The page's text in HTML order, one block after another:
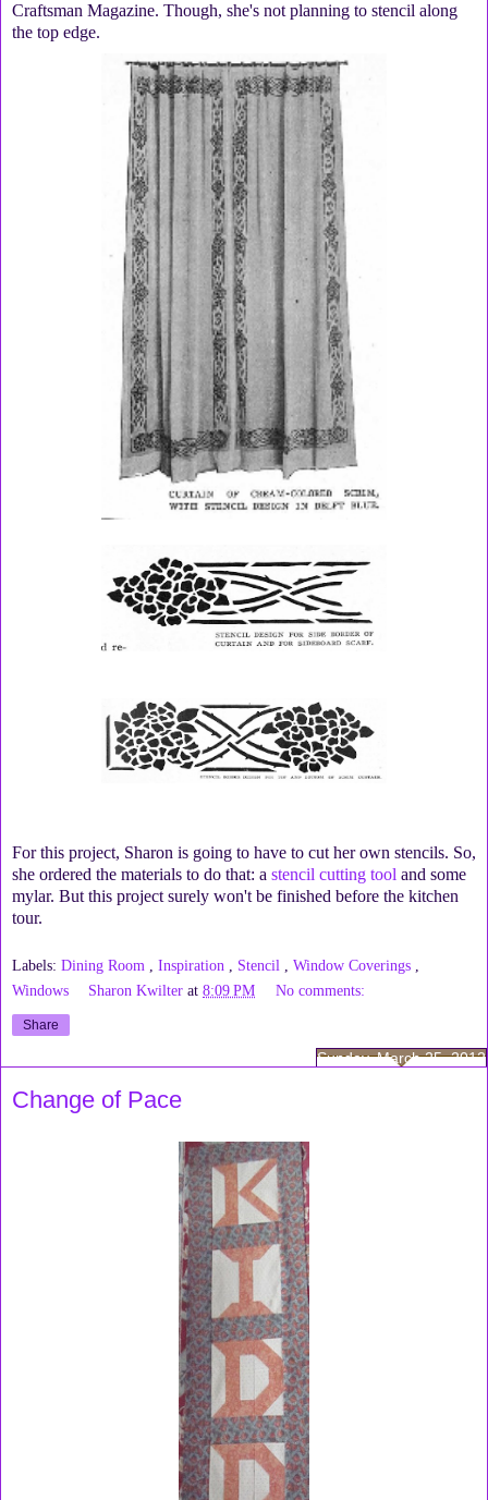
Craftsman Magazine. Though, she's not planning to stencil along
the top edge.
For this project, Sharon is going to have to cut her own stencils. So,
she ordered the materials to do that: a stencil cutting tool and some
mylar. But this project surely won't be finished before the kitchen
tour.
Labels: Dining Room Inspiration Stencil Window Coverings
Windows
Sharon Kwilter at8:09 PM No comments:
Share
Sunday, March 25, 2012
Change of Pace